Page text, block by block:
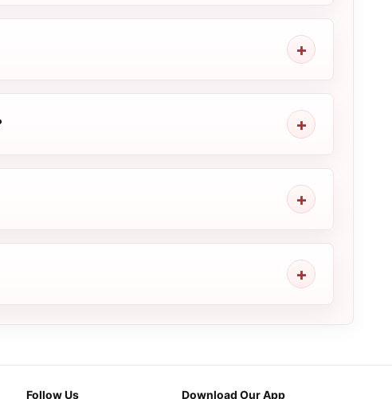
Follow Us Download Our App